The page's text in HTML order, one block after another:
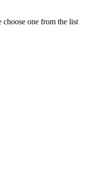
choose one from the list